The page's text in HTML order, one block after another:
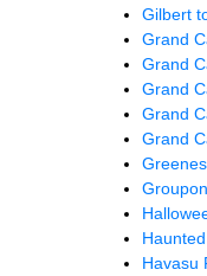
Gilbert
Grand
Grand
Grand
Grand
Grand
Groupon
Havasu